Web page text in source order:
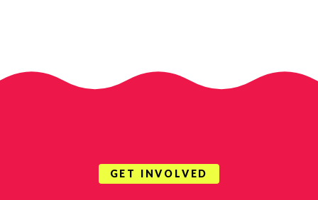
GET INVOLVED